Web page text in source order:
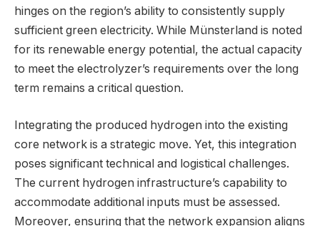
hinges on the region’s ability to consistently supply
sufficient green electricity. While Münsterland is noted
for its renewable energy potential, the actual capacity
to meet the electrolyzer’s requirements over the long
term remains a critical question.
Integrating the produced hydrogen into the existing
core network is a strategic move. Yet, this integration
poses significant technical and logistical challenges.
The current hydrogen infrastructure’s capability to
accommodate additional inputs must be assessed.
Moreover, ensuring that the network expansion aligns